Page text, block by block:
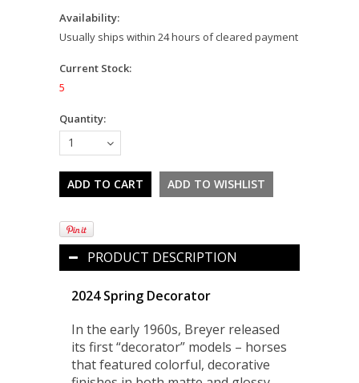
Availability:
Usually ships within 24 hours of cleared payment
Current Stock:
5
Quantity:
1
PRODUCT DESCRIPTION
2024 Spring Decorator
In the early 1960s, Breyer released
its first “decorator” models – horses
that featured colorful, decorative